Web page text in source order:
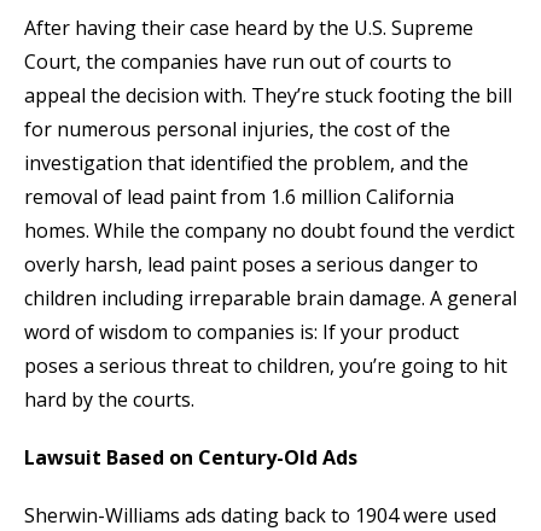
After having their case heard by the U.S. Supreme
Court, the companies have run out of courts to
appeal the decision with. They’re stuck footing the bill
for numerous personal injuries, the cost of the
investigation that identified the problem, and the
removal of lead paint from 1.6 million California
homes. While the company no doubt found the verdict
overly harsh, lead paint poses a serious danger to
children including irreparable brain damage. A general
word of wisdom to companies is: If your product
poses a serious threat to children, you’re going to hit
hard by the courts.
Lawsuit Based on Century-Old Ads
Sherwin-Williams ads dating back to 1904 were used